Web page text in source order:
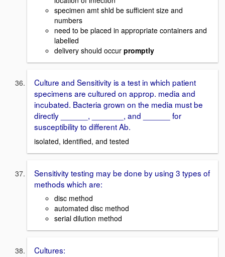
specimen amt shld be sufficient size and
numbers
need to be placed in appropriate containers and
labelled
delivery should occur promptly
Culture and Sensitivity is a test in which patient
specimens are cultured on approp. media and
incubated. Bacteria grown on the media must be
directly ______, _______, and ______ for
susceptibility to different Ab.
isolated, identified, and tested
Sensitivity testing may be done by using 3 types of
methods which are:
disc method
automated disc method
serial dilution method
Cultures: